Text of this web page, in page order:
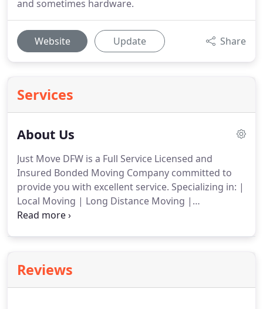
and sometimes hardware.
Website Update Share
Services
About Us
Just Move DFW is a Full Service Licensed and
Insured Bonded Moving Company committed to
provide you with excellent service. Specializing in: |
Local Moving | Long Distance Moving |
Commercial Moving | We understand that
responsible for what.
individual; It has its own specifics.We will listen to
Reviews